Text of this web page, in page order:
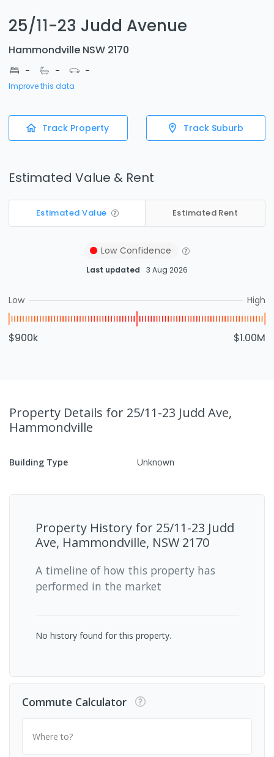
25/11-23 Judd Avenue
Hammondville NSW 2170
- - -
Improve this data
Track Property Track Suburb
Estimated Value & Rent
Estimated Value Estimated Rent
Low Confidence
Last updated 3 Aug 2026
Low High
$900k $1.00M
Property Details for 25/11-23 Judd Ave,
Hammondville
Building Type Unknown
Property History for 25/11-23 Judd
Ave, Hammondville, NSW 2170
A timeline of how this property has
performed in the market
No history found for this property.
Commute Calculator
Where to?